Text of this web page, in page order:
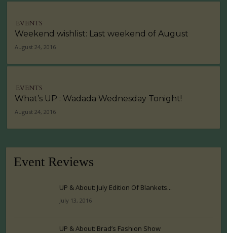
EVENTS
Weekend wishlist: Last weekend of August
August 24, 2016
EVENTS
What’s UP : Wadada Wednesday Tonight!
August 24, 2016
Event Reviews
UP & About: July Edition Of Blankets...
July 13, 2016
UP & About: Brad’s Fashion Show